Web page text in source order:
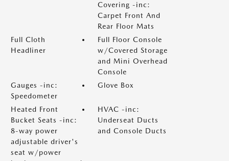
Covering -inc:
Carpet Front And
Rear Floor Mats
Full Cloth
Headliner
Full Floor Console
w/Covered Storage
and Mini Overhead
Console
Gauges -inc:
Speedometer
Glove Box
Heated Front
Bucket Seats -inc:
8-way power
adjustable driver's
seat w/power
HVAC -inc:
Underseat Ducts
and Console Ducts